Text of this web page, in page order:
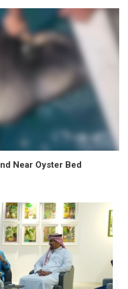
Near Oyster Bed